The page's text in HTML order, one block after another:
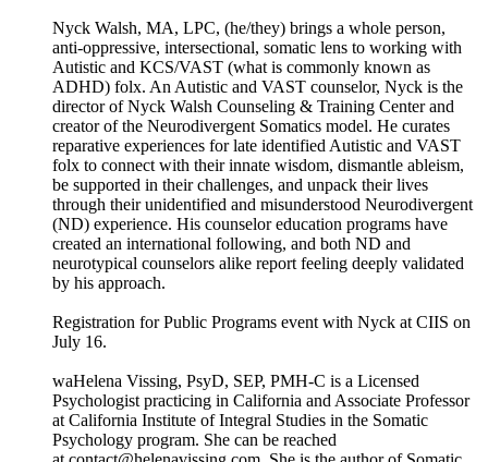
Nyck Walsh, MA, LPC, (he/they) brings a whole person,
anti-oppressive, intersectional, somatic lens to working with
Autistic and KCS/VAST (what is commonly known as
ADHD) folx. An Autistic and VAST counselor, Nyck is the
director of Nyck Walsh Counseling & Training Center and
creator of the Neurodivergent Somatics model. He curates
reparative experiences for late identified Autistic and VAST
folx to connect with their innate wisdom, dismantle ableism,
be supported in their challenges, and unpack their lives
through their unidentified and misunderstood Neurodivergent
(ND) experience. His counselor education programs have
created an international following, and both ND and
neurotypical counselors alike report feeling deeply validated
by his approach.
Registration for Public Programs event with Nyck at CIIS on
July 16.
waHelena Vissing, PsyD, SEP, PMH-C is a Licensed
Psychologist practicing in California and Associate Professor
at California Institute of Integral Studies in the Somatic
Psychology program. She can be reached